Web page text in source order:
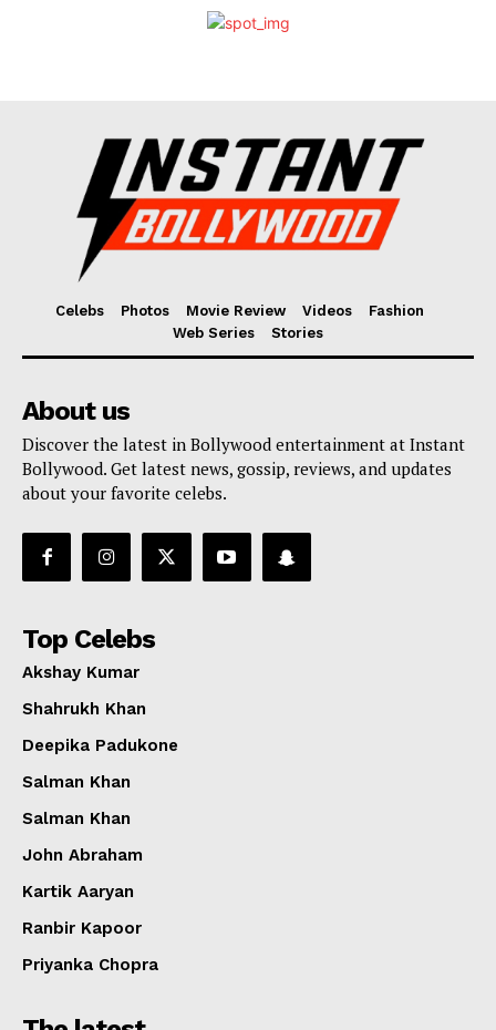
Celebs Photos Movie Review Videos
Fashion
Web Series
Stories
About us
Discover the latest in Bollywood entertainment at Instant
Bollywood. Get latest news, gossip, reviews, and updates
about your favorite celebs.
Top Celebs
Akshay Kumar
Shahrukh Khan
Deepika Padukone
Salman Khan
Salman Khan
John Abraham
Kartik Aaryan
Ranbir Kapoor
Priyanka Chopra